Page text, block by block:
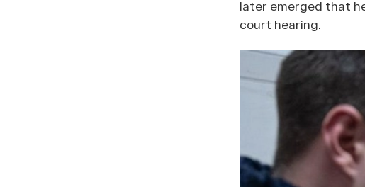
later emerged that
court hearing.